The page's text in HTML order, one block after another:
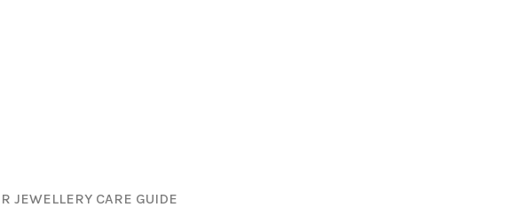
JEWELLERY CARE GUIDE